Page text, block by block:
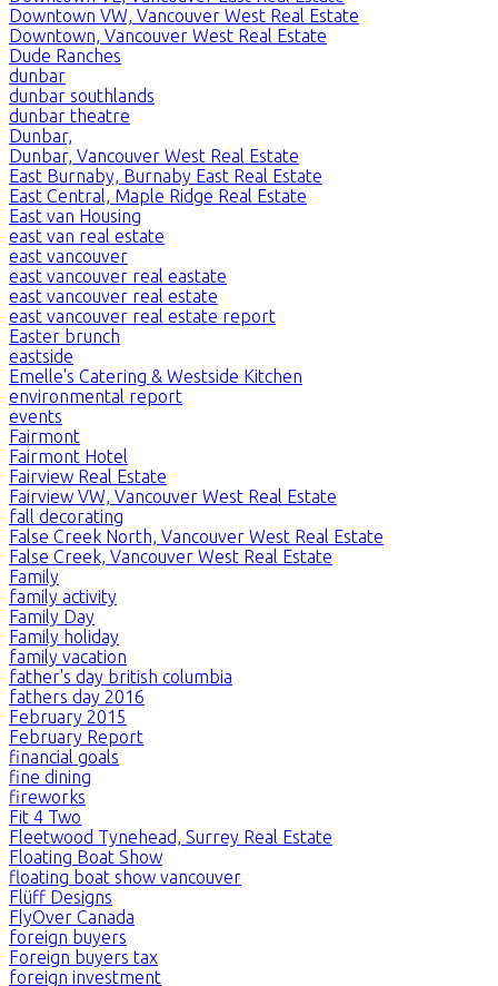
Downtown VW, Vancouver West Real Estate
Downtown, Vancouver West Real Estate
Dude Ranches
dunbar
dunbar southlands
dunbar theatre
Dunbar,
Dunbar, Vancouver West Real Estate
East Burnaby, Burnaby East Real Estate
East Central, Maple Ridge Real Estate
East van Housing
east van real estate
east vancouver
east vancouver real eastate
east vancouver real estate
east vancouver real estate report
Easter brunch
eastside
Emelle's Catering & Westside Kitchen
environmental report
events
Fairmont
Fairmont Hotel
Fairview Real Estate
Fairview VW, Vancouver West Real Estate
fall decorating
False Creek North, Vancouver West Real Estate
False Creek, Vancouver West Real Estate
Family
family activity
Family Day
Family holiday
family vacation
father's day british columbia
fathers day 2016
February 2015
February Report
financial goals
fine dining
fireworks
Fit 4 Two
Fleetwood Tynehead, Surrey Real Estate
Floating Boat Show
floating boat show vancouver
Flüff Designs
FlyOver Canada
foreign buyers
Foreign buyers tax
foreign investment